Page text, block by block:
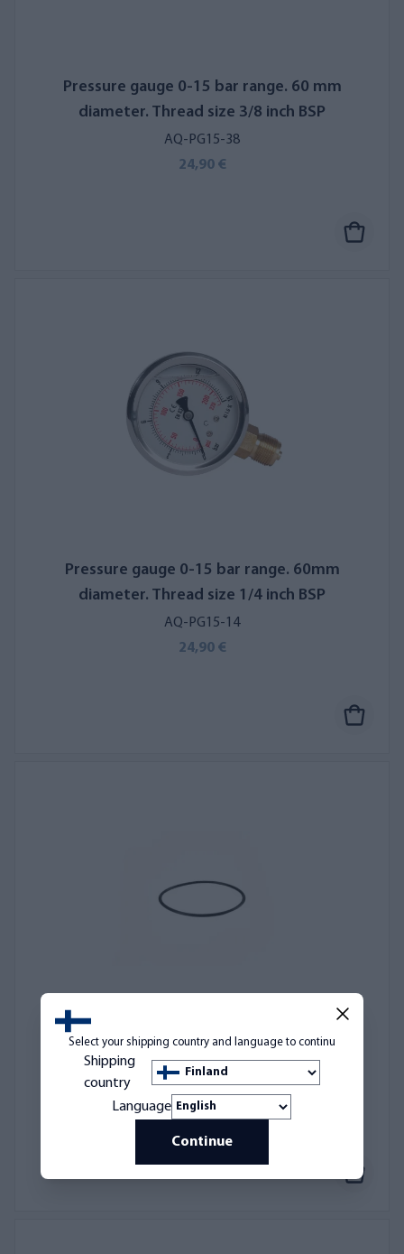
Pressure gauge 0-15 bar range. 60 mm
diameter. Thread size 3/8 inch BSP
AQ-PG15-38
24,90 €
Pressure gauge 0-15 bar range. 60mm
diameter. Thread size 1/4 inch BSP
AQ-PG15-14
24,90 €
O-ring gasket for AQVA M size housings
3,50 €
Select your shipping country and language to continu
Shipping
country
Language
Continue